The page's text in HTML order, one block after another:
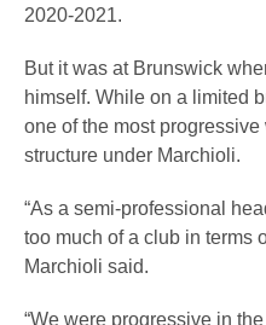
2020-2021.
But it was at Brunswick
himself. While on a limited
one of the most
structure under Marchioli.
“As a semi-professional
too much of a club in terms
Marchioli said.
“We were progressive in